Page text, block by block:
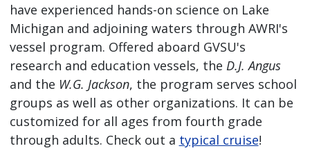
have experienced hands-on science on Lake
Michigan and adjoining waters through AWRI's
vessel program. Offered aboard GVSU's
research and education vessels, the D.J. Angus
and the W.G. Jackson, the program serves school
groups as well as other organizations. It can be
customized for all ages from fourth grade
through adults. Check out a typical cruise!